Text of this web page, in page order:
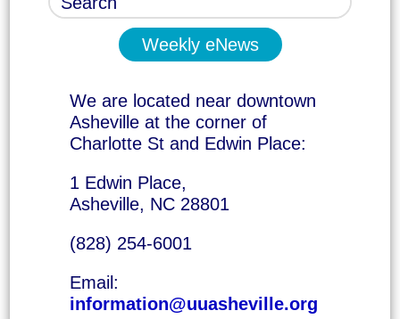
Weekly eNews
We are located near downtown
Asheville at the corner of
Charlotte St and Edwin Place:
1 Edwin Place,
Asheville, NC 28801
(828) 254-6001
Email:
information@uuasheville.org